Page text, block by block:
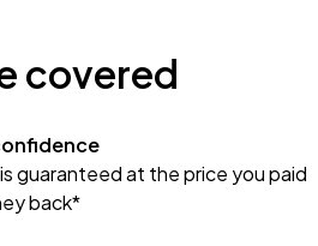
covered
guaranteed at the price you paid
back*